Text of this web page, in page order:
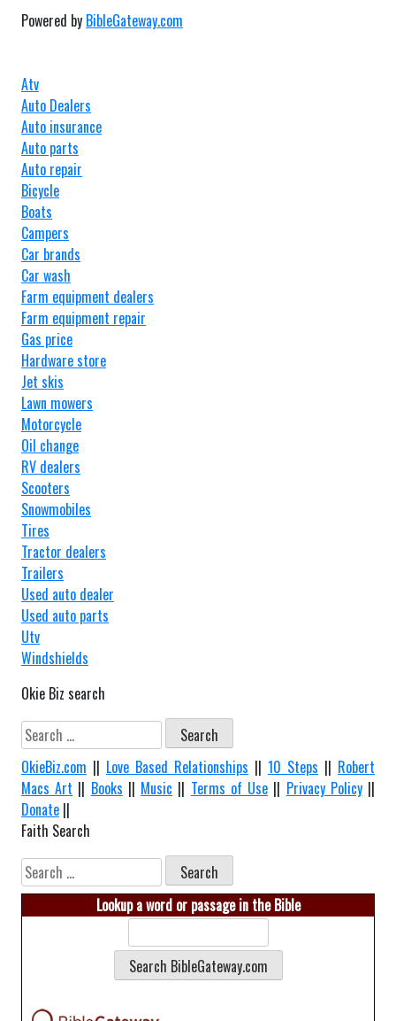
Powered by BibleGateway.com
Atv
Auto Dealers
Auto insurance
Auto parts
Auto repair
Bicycle
Boats
Campers
Car brands
Car wash
Farm equipment dealers
Farm equipment repair
Gas price
Hardware store
Jet skis
Lawn mowers
Motorcycle
Oil change
RV dealers
Scooters
Snowmobiles
Tires
Tractor dealers
Trailers
Used auto dealer
Used auto parts
Utv
Windshields
Okie Biz search
Search
for:
OkieBiz.com || Love Based Relationships || 10 Steps || Robert
Macs Art || Books || Music || Terms of Use || Privacy Policy||
Donate ||
Faith Search
Search
for:
Lookup a word or passage in the Bible